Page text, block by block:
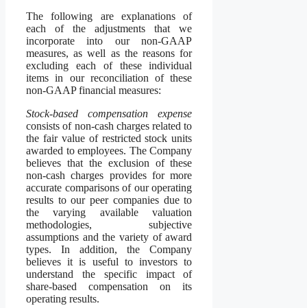
The following are explanations of
each of the adjustments that we
incorporate into our non-GAAP
measures, as well as the reasons for
excluding each of these individual
items in our reconciliation of these
non-GAAP financial measures:
Stock-based compensation expense
consists of non-cash charges related to
the fair value of restricted stock units
awarded to employees. The Company
believes that the exclusion of these
non-cash charges provides for more
accurate comparisons of our operating
results to our peer companies due to
the varying available valuation
methodologies, subjective
assumptions and the variety of award
types. In addition, the Company
believes it is useful to investors to
understand the specific impact of
share-based compensation on its
operating results.